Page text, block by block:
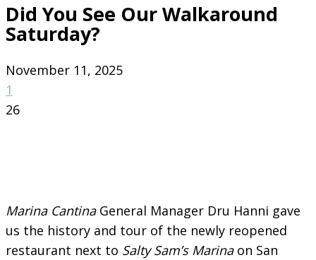
Did You See Our Walkaround
Saturday?
November 11, 2025
1
26
Marina CantinaGeneral Manager Dru Hanni gave
us the history and tour of the newly reopened
restaurant next to Salty Sam’s Marinaon San